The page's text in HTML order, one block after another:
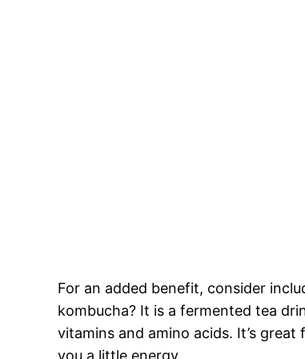
For an added benefit, consider
kombucha? It is a fermented tea
vitamins and amino acids. It’s
you a little energy.